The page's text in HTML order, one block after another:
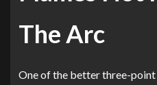
The Arc
One of the better three-